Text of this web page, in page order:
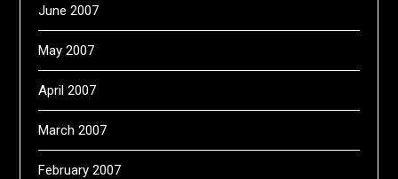
June 2007
May 2007
April 2007
March 2007
February 2007